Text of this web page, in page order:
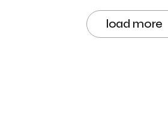
load more